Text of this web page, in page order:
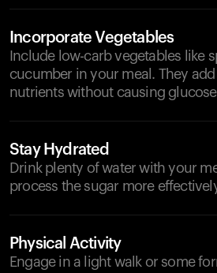
Incorporate Vegetables
Include low-carb vegetables like
cucumber in your meal. They
nutrients without causing
Stay Hydrated
Drink plenty of water with your
process the sugar more
Physical Activity
Engage in a light walk or some